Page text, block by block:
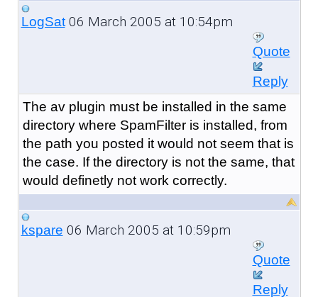
LogSat06 March 2005 at 10:54pm
Quote
Reply
The av plugin must be installed in the same
directory where SpamFilter is installed, from
the path you posted it would not seem that is
the case. If the directory is not the same, that
would definetly not work correctly.
kspare 06 March 2005 at 10:59pm
Quote
Reply